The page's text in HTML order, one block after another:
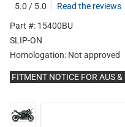
5.0 / 5.0
Read the reviews
Part #: 15400BU
SLIP-ON
Homologation: Not approved
FITMENT NOTICE FOR AUS